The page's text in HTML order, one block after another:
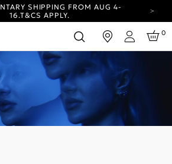
SHIPPING FROM AUG 4-
16.T&CS APPLY.
HAS A NEW LOOK.
TO EXPLORE UPDATES.
SHIPPING ON ALL ORDERS.
SHIPPING FROM AUG 4-
T&CS APPLY.
HAS A NEW LOOK.
TO EXPLORE UPDATES.
SHIPPING ON ALL ORDERS.
Login
0